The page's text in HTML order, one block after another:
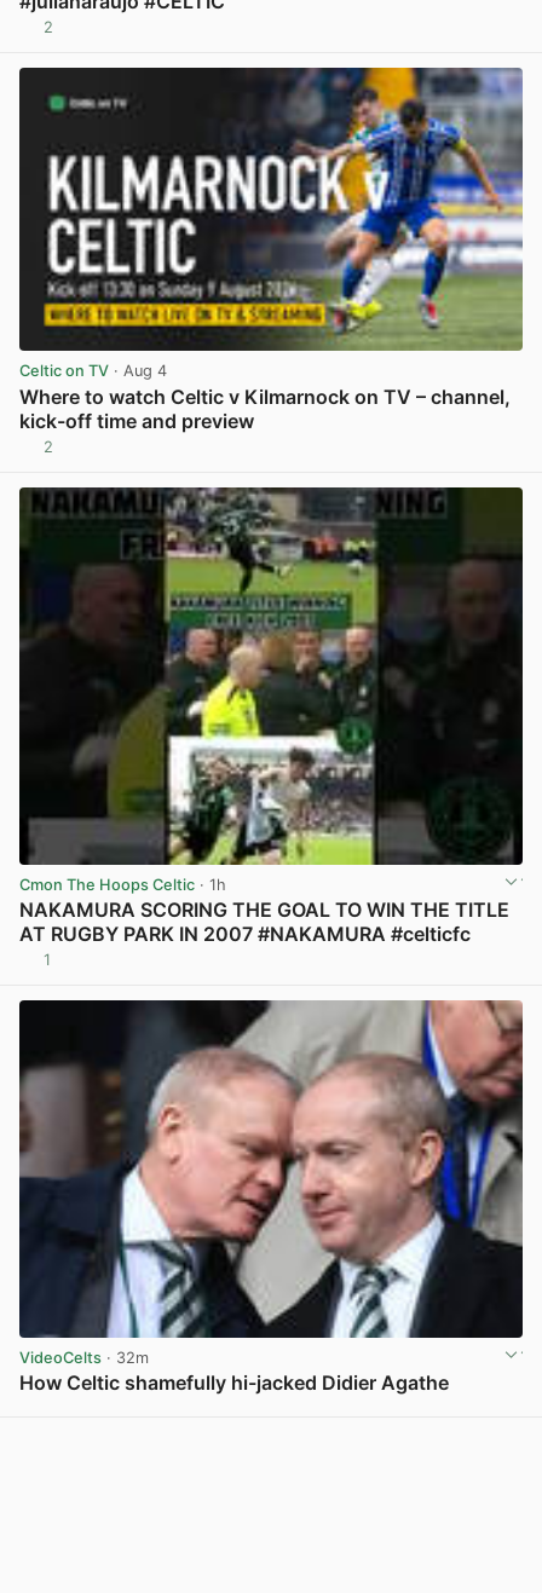
2
Celtic on TV · Aug 4
Where to watch Celtic v Kilmarnock on TV – channel,
kick-off time and preview
2
Cmon The Hoops Celtic · 1h
NAKAMURA SCORING THE GOAL TO WIN THE TITLE
AT RUGBY PARK IN 2007 #NAKAMURA #celticfc
1
VideoCelts · 32m
How Celtic shamefully hi-jacked Didier Agathe